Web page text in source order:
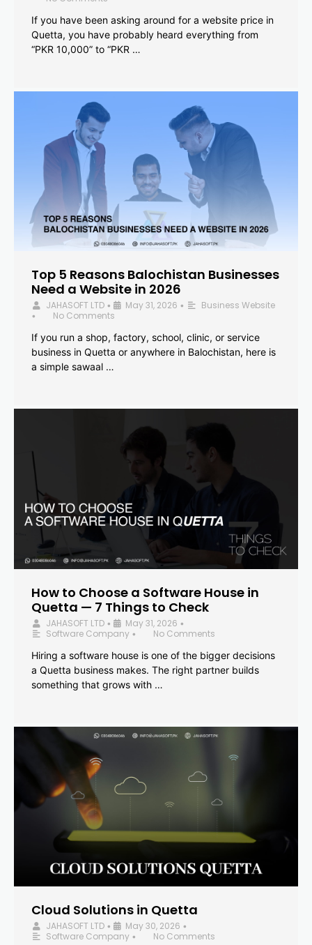
If you have been asking around for a website price in
Quetta, you have probably heard everything from
“PKR 10,000” to “PKR …
Top 5 Reasons Balochistan Businesses
Need a Website in 2026
JAHASOFT LTD • May 31, 2026 • Business Website
•
No Comments
If you run a shop, factory, school, clinic, or service
business in Quetta or anywhere in Balochistan, here is
a simple sawaal …
How to Choose a Software House in
Quetta — 7 Things to Check
JAHASOFT LTD • May 31, 2026 •
Software Company •
No Comments
Hiring a software house is one of the bigger decisions
a Quetta business makes. The right partner builds
something that grows with …
Cloud Solutions in Quetta
JAHASOFT LTD • May 30, 2026 •
Software Company •
No Comments